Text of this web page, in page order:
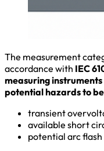
The measurement
accordance with IEC
measuring
potential hazards to
transient
available short
potential arc